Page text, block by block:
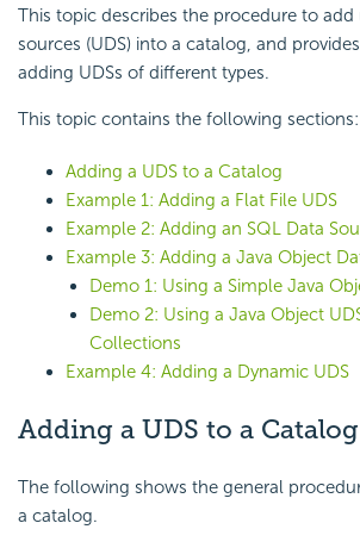
This topic describes the procedure to
sources (UDS) into a catalog, and
adding UDSs of different types.
This topic contains the following sections:
Adding a UDS to a Catalog
Example 1: Adding a Flat File UDS
Example 2: Adding an SQL Data
Example 3: Adding a Java Object
Demo 1: Using a Simple Java
Demo 2: Using a Java Object
Collections
Example 4: Adding a Dynamic UDS
Adding a UDS to a Catalog
The following shows the general
a catalog.